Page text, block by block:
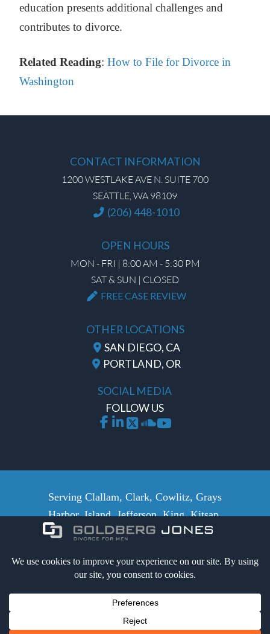
education presents additional challenges and
contributes to divorce.
Related Reading: How to File for Divorce in
Washington
CONTACT INFORMATION
1200 WESTLAKE AVE N. SUITE 700
SEATTLE, WA 98109
(206) 448-1010
OPEN HOURS
MON - FRI | 8:00 AM - 5:30 PM
SAT & SUN | CLOSED
FREE CASE REVIEW
OTHER LOCATIONS
SAN DIEGO, CA
PORTLAND, OR
SOCIAL MEDIA
FOLLOW US
Serving Clallam, Clark, Cowlitz, Grays
Harbor, Island, Jefferson, King, Kitsap,
Lewis, Mason, Pacific, Pierce,
Whatcom, Thurston and Wahkiakum
Certified Secure